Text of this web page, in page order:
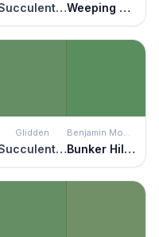
Succulent Leaves Weeping Willow
Glidden
Succulent Leaves
Benjamin Moore
Bunker Hill Green